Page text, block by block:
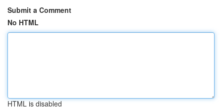
Submit a Comment
No HTML
HTML is disabled